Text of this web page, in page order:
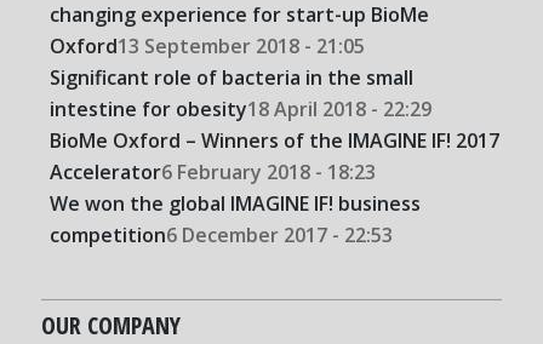
changing experience for start-up BioMe
Oxford13 September 2018 - 21:05
Significant role of bacteria in the small
intestine for obesity18 April 2018 - 22:29
BioMe Oxford – Winners of the IMAGINE IF! 2017
Accelerator6 February 2018 - 18:23
We won the global IMAGINE IF! business
competition6 December 2017 - 22:53
OUR COMPANY